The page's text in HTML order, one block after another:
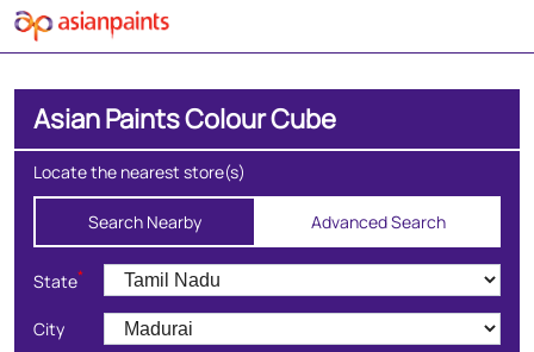
Asian Paints Colour Cube
Locate the nearest store(s)
Search Nearby Advanced Search
State*
City